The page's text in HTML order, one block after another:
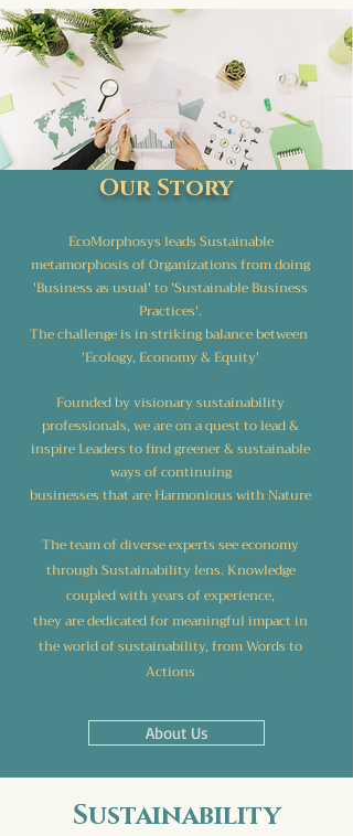
Our Story
EcoMorphosys leads Sustainable
metamorphosis of Organizations from doing
'Business as usual' to 'Sustainable Business
Practices'.
The challenge is in striking balance between
'Ecology, Economy & Equity'
Founded by visionary sustainability
professionals, we are on a quest to lead &
inspire Leaders to find greener & sustainable
ways of continuing
businesses that are Harmonious with Nature
The team of diverse experts see economy
through Sustainability lens. Knowledge
coupled with years of experience,
they are dedicated for meaningful impact in
the world of sustainability,from Words to
Actions
About Us
Sustainability